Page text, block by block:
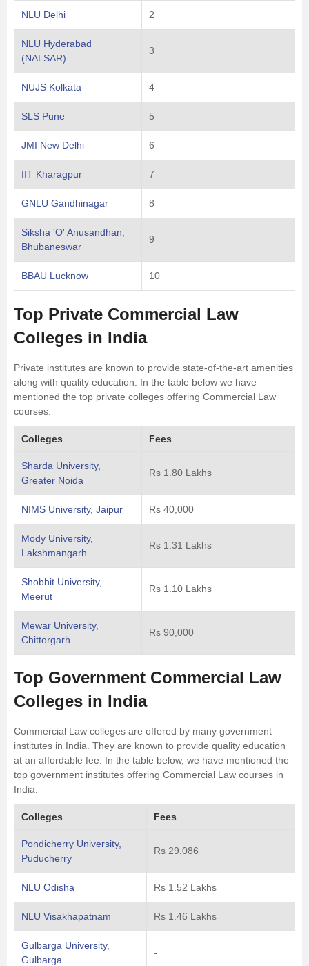
NLU Delhi 2
NLU Hyderabad
(NALSAR)
3
NUJS Kolkata 4
SLS Pune 5
JMI New Delhi 6
IIT Kharagpur 7
GNLU Gandhinagar 8
Siksha 'O' Anusandhan,
Bhubaneswar
9
BBAU Lucknow 10
Top Private Commercial Law
Colleges in India
Private institutes are known to provide state-of-the-art amenities
along with quality education. In the table below we have
mentioned the top private colleges offering Commercial Law
courses.
Colleges Fees
Sharda University,
Greater Noida
Rs 1.80 Lakhs
NIMS University, Jaipur Rs 40,000
Mody University,
Lakshmangarh
Rs 1.31 Lakhs
Shobhit University,
Meerut
Rs 1.10 Lakhs
Mewar University,
Chittorgarh
Rs 90,000
Top Government Commercial Law
Colleges in India
Commercial Law colleges are offered by many government
institutes in India. They are known to provide quality education
at an affordable fee. In the table below, we have mentioned the
top government institutes offering Commercial Law courses in
India.
Colleges Fees
Pondicherry University,
Puducherry
Rs 29,086
NLU Odisha Rs 1.52 Lakhs
NLU Visakhapatnam Rs 1.46 Lakhs
Gulbarga University,
Gulbarga
-